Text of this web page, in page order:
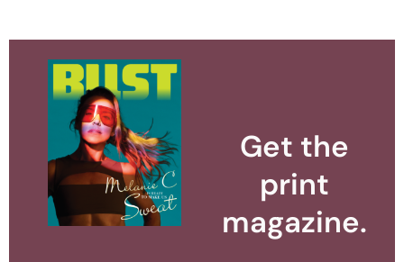
Get the
print
magazine.